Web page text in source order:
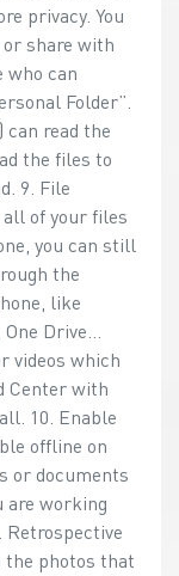
privacy. You
share with
who can
Folder”.
read the
the files to
9. File
all of your files
you can still
the
like
Drive…
videos which
Center with
10. Enable
offline on
or documents
are working
the photos that